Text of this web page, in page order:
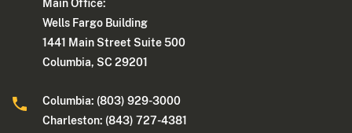
Main Office:
Wells Fargo Building
1441 Main Street Suite 500
Columbia, SC 29201
Columbia: (803) 929-3000
Charleston: (843) 727-4381